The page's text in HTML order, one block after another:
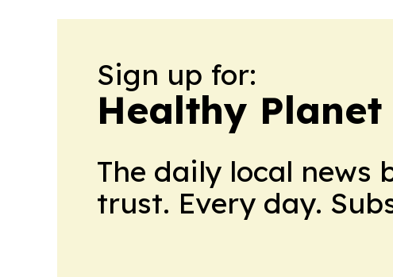
Sign up for:
Healthy Planet
The daily local news
trust. Every day.